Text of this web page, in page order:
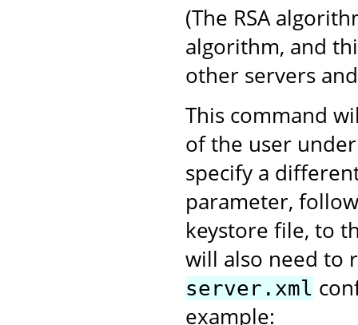
(The RSA
algorithm, and
other servers
This command
of the user
specify a
parameter,
keystore file, to
will also need to
server.xml
example: